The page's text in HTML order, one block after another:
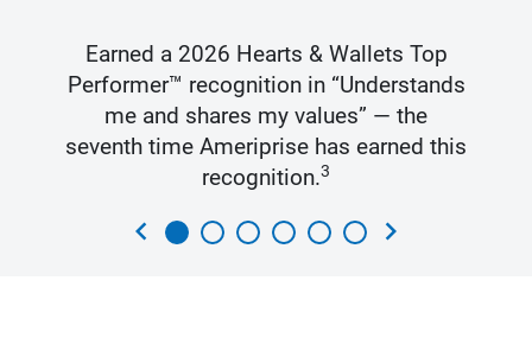
Earned a 2026 Hearts & Wallets Top
Performer™ recognition in “Understands
me and shares my values” — the
seventh time Ameriprise has earned this
recognition.3
chevron_left chevron_right